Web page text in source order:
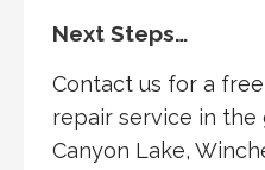
Next Steps…
Contact us for a
repair service in the
Canyon Lake,